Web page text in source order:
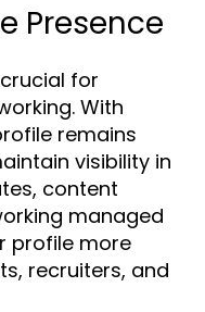
Presence
for
With
remains
visibility in
content
managed
profile more
recruiters, and